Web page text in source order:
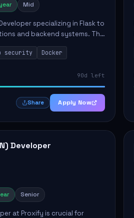
Mid
specializing in Flask to
and backend systems. This
APIs and optimizing backen...
security Docker
90d left
Share Apply Now
Developer
Senior
at Proxify is crucial for